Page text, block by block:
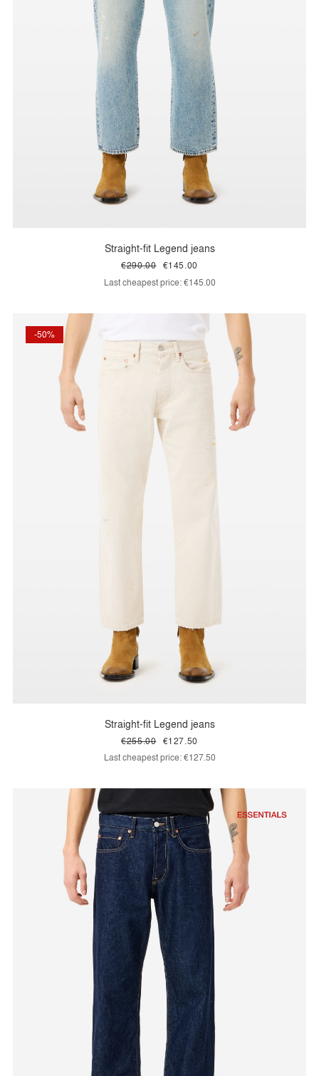
Straight-fit Legend jeans
€145.00
€290.00
Last cheapest price: €145.00
-50%
Straight-fit Legend jeans
€127.50
€255.00
Last cheapest price: €127.50